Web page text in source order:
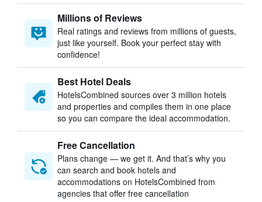
Millions of Reviews
Real ratings and reviews from millions of guests,
just like yourself. Book your perfect stay with
confidence!
Best Hotel Deals
HotelsCombined sources over 3 million hotels
and properties and compiles them in one place
so you can compare the ideal accommodation.
Free Cancellation
Plans change — we get it. And that’s why you
can search and book hotels and
accommodations on HotelsCombined from
agencies that offer free cancellation